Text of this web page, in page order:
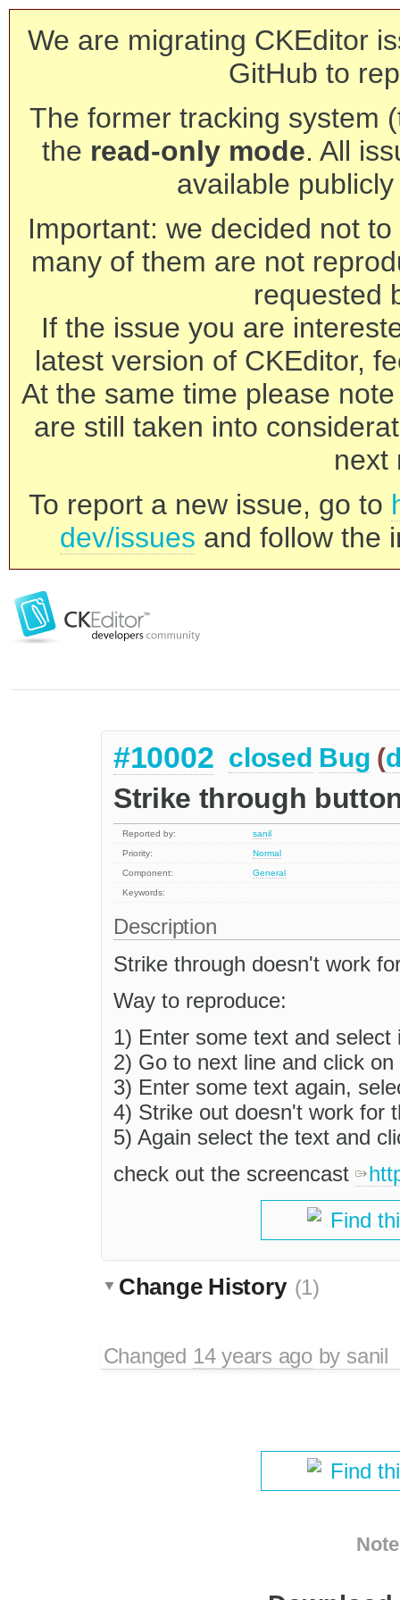
We are migrating CKEditor
GitHub to
The former tracking system
the read-only mode. All
available
Important: we decided not
many of them are not
requested
If the issue you are
latest version of CKEditor,
At the same time please
are still taken into
next
To report a new issue, go to
dev/issues and follow the
#10002 closed Bug (
Strike through
Reported by:
sanil
Priority:
Normal
Component:
General
Keywords:
Description
Strike through doesn't work
Way to reproduce:
1) Enter some text and
2) Go to next line and click
3) Enter some text again,
4) Strike out doesn't work for
5) Again select the text and
check out the screencast
Find
Change History (1)
Changed 14 years agoby sanil
Find